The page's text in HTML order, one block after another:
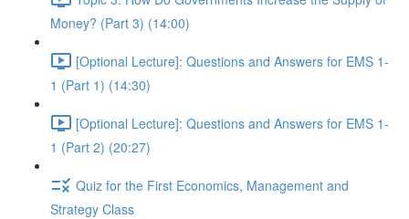
Money? (Part 3) (14:00)
[Optional Lecture]: Questions and Answers for EMS 1-
1 (Part 1) (14:30)
[Optional Lecture]: Questions and Answers for EMS 1-
1 (Part 2) (20:27)
Quiz for the First Economics, Management and
Strategy Class